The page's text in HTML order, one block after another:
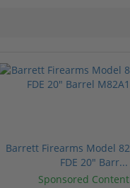
Barrett Firearms Model
FDE 20" Barr...
Sponsored Content